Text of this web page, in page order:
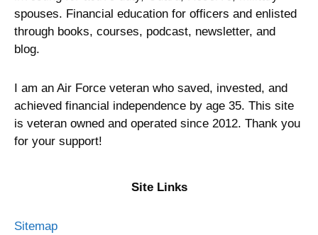
spouses. Financial education for officers and enlisted
through books, courses, podcast, newsletter, and
blog.
I am an Air Force veteran who saved, invested, and
achieved financial independence by age 35. This site
is veteran owned and operated since 2012. Thank you
for your support!
Site Links
Sitemap